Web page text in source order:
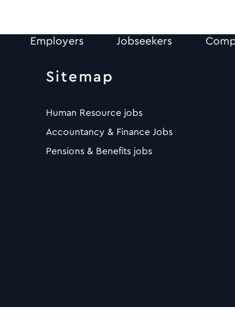
Employers Jobseekers
Sitemap
Human Resource jobs
Accountancy & Finance Jobs
Pensions & Benefits jobs